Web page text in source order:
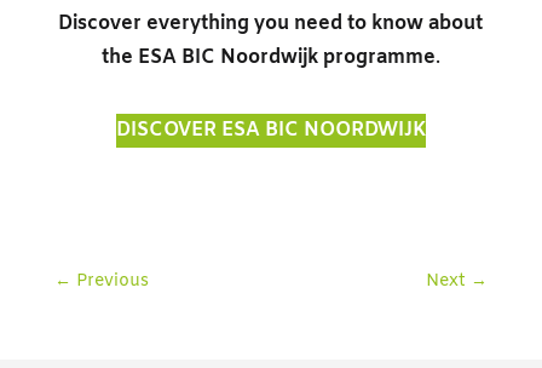
Discover everything you need to know about
the ESA BIC Noordwijk programme.
DISCOVER ESA BIC NOORDWIJK
← Previous Next →